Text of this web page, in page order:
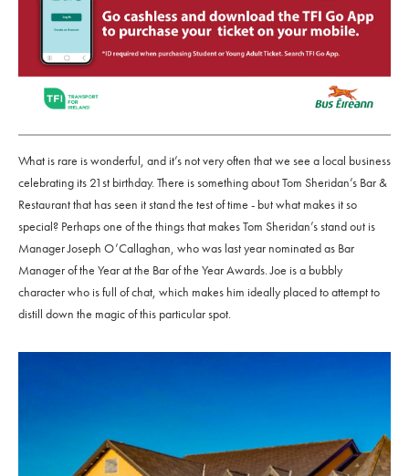
What is rare is wonderful, and it’s not very often that we see a local business
celebrating its 21st birthday. There is something about Tom Sheridan’s Bar &
Restaurant that has seen it stand the test of time - but what makes it so
special? Perhaps one of the things that makes Tom Sheridan’s stand out is
Manager Joseph O’Callaghan, who was last year nominated as Bar
Manager of the Year at the Bar of the Year Awards. Joe is a bubbly
character who is full of chat, which makes him ideally placed to attempt to
distill down the magic of this particular spot.